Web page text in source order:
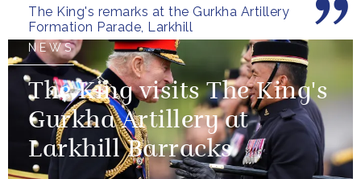
The King's remarks at the Gurkha Artillery
Formation Parade, Larkhill
the United...
NEWS
The King visits The King's
Gurkha Artillery at
Larkhill Barracks